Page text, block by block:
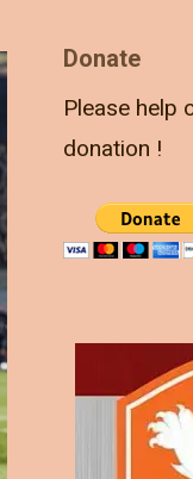
Donate
Please help
donation !